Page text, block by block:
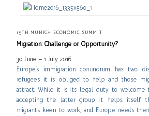
15TH MUNICH ECONOMIC SUMMIT
Migration: Challenge or Opportunity?
30 June – 1 July 2016
Europe’s immigration conundrum has two
refugees it is obliged to help and those
attract. While it is its legal duty to welcome
accepting the latter group it helps itself:
migrants keen to work, and Europe needs